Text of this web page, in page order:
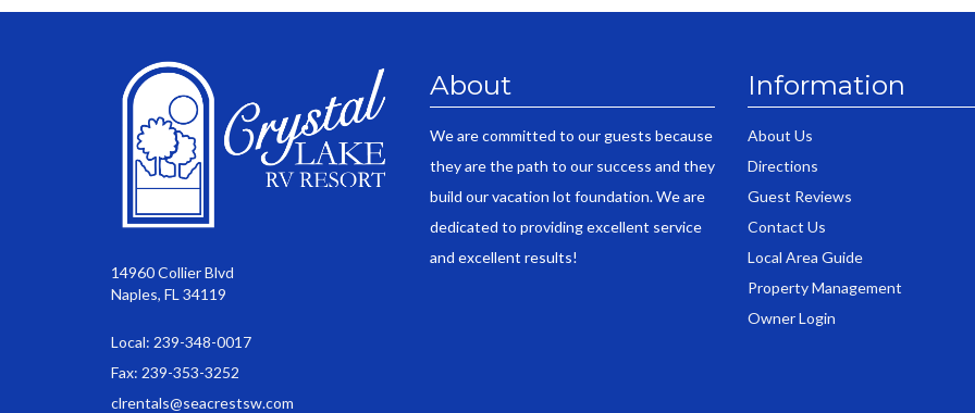
14960 Collier Blvd
Naples, FL 34119
Local: 239-348-0017
Fax: 239-353-3252
clrentals@seacrestsw.com
About
We are committed to our guests because
they are the path to our success and they
build our vacation lot foundation. We are
dedicated to providing excellent service
and excellent results!
Information
About Us
Directions
Guest Reviews
Contact Us
Local Area Guide
Property Management
Owner Login